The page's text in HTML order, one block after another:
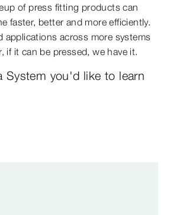
of press fitting products can
faster, better and more efficiently.
applications across more systems
if it can be pressed, we have it.
System you'd like to learn